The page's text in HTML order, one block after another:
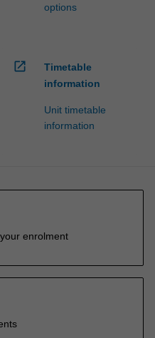
options
open_in_new
Timetable
information
Unit timetable
information
enrolment